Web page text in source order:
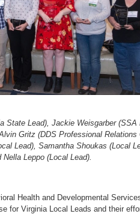
State Lead), Jackie Weisgarber (SSA
Gritz (DDS Professional Relations
Lead), Samantha Shoukas (Local
Leppo (Local Lead).
Health and Developmental
for Virginia Local Leads and their